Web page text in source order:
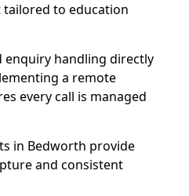
to education
enquiry handling directly
a remote
every call is managed
in Bedworth provide
and consistent